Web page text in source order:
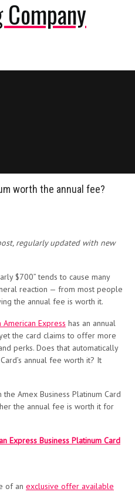
worth the annual fee?
regularly updated with new
$700” tends to cause many
reaction — from most people
the annual fee is worth it.
Express has an annual
the card claims to offer more
perks. Does that automatically
annual fee worth it? It
Amex Business Platinum Card
the annual fee is worth it for
Express Business Platinum Card
of an exclusive offer available